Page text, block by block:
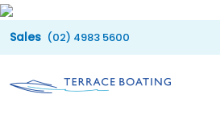
Skip
to
(02) 4983 5600